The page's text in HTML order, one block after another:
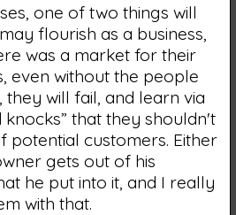
one of two things will
flourish as a business,
was a market for their
even without the people
they will fail, and learn via
that they shouldn't
potential customers. Either
gets out of his
he put into it, and I really
with that.